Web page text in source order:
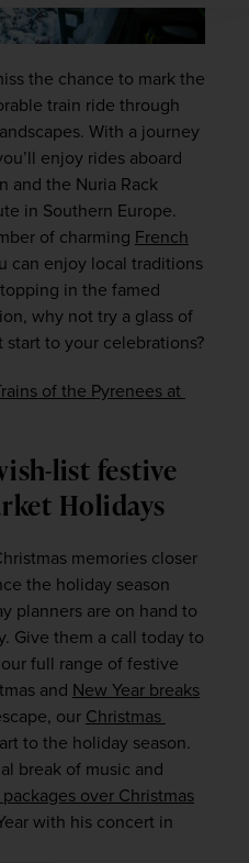
the chance to mark the
train ride through
With a journey
enjoy rides aboard
and the Nuria Rack
in Southern Europe.
of charming French
can enjoy local traditions
in the famed
why not try a glass of
to your celebrations?
of the Pyrenees at
list festive
Holidays
memories closer
the holiday season
planners are on hand to
Give them a call today to
full range of festive
and New Year breaks
our Christmas
to the holiday season.
break of music and
over Christmas
with his concert in